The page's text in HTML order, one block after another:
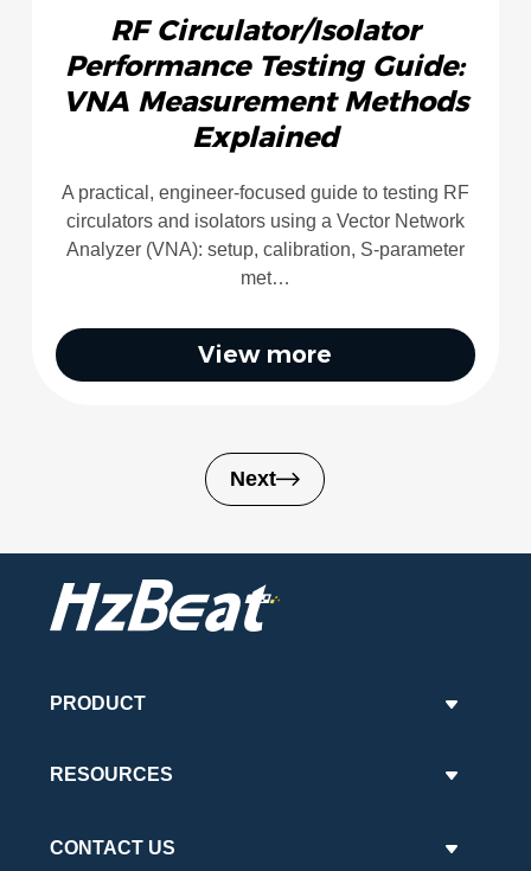
RF Circulator/Isolator
Performance Testing Guide:
VNA Measurement Methods
Explained
A practical, engineer-focused guide to testing RF
circulators and isolators using a Vector Network
Analyzer (VNA): setup, calibration, S-parameter
met…
View more
Next
PRODUCT
RESOURCES
CONTACT US